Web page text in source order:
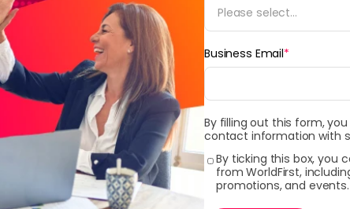
Please select...
Business Email*
By filling out this form,
contact information with
By ticking this box, you
from WorldFirst,
promotions, and events.